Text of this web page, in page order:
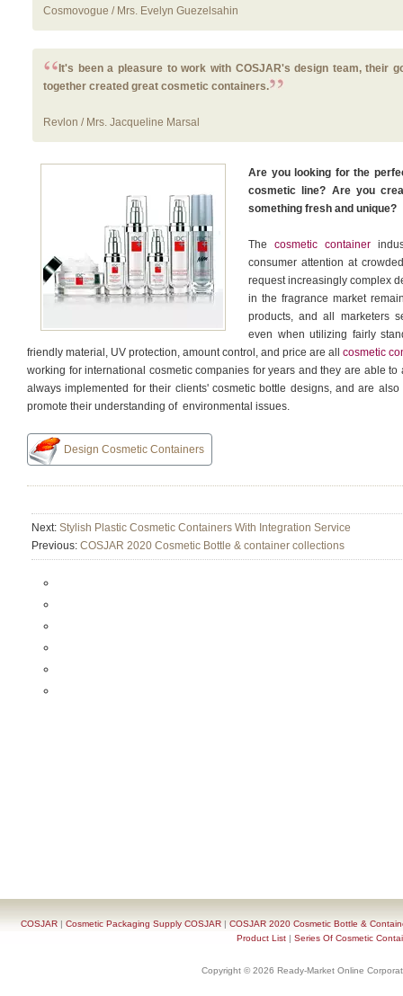
Cosmovogue / Mrs. Evelyn Guezelsahin
It's been a pleasure to work with COSJAR's design team, their
together created great cosmetic containers.
Revlon / Mrs. Jacqueline Marsal
Are you looking for the
cosmetic line? Are you
something fresh and unique?
The cosmetic container
consumer attention at
request increasingly complex
in the fragrance market
products, and all marketers
even when utilizing fairly
friendly material, UV protection, amount control, and price are all cosmetic
working for international cosmetic companies for years and they are able
always implemented for their clients' cosmetic bottle designs, and are
promote their understanding of environmental issues.
Design Cosmetic Containers
Next: Stylish Plastic Cosmetic Containers With Integration Service
Previous: COSJAR 2020 Cosmetic Bottle & container collections
COSJAR| Cosmetic Packaging Supply COSJAR| COSJAR 2020 Cosmetic Bottle &
Product List| Series Of Cosmetic
Copyright © 2026 Ready-Market Online